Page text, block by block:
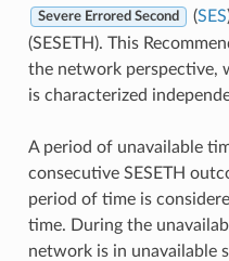
Severe Errored Second (SES
(SESETH). This
the network perspective,
is characterized
A period of unavailable
consecutive SESETH
period of time is
time. During the
network is in unavailable